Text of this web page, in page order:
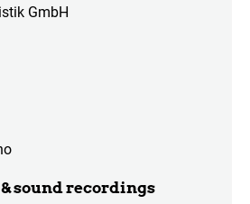
GmbH
sound recordings